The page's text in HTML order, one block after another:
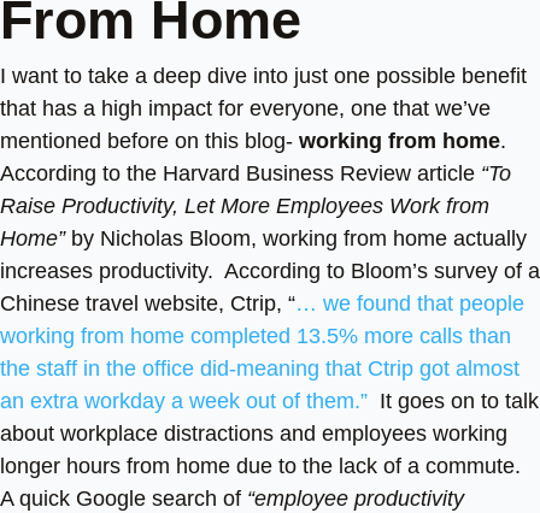
From Home
I want to take a deep dive into just one possible benefit
that has a high impact for everyone, one that we’ve
mentioned before on this blog- working from home.
According to the Harvard Business Review article “To
Raise Productivity, Let More Employees Work from
Home”by Nicholas Bloom, working from home actually
increases productivity. According to Bloom’s survey of a
Chinese travel website, Ctrip, “… we found that people
working from home completed 13.5% more calls than
the staff in the office did-meaning that Ctrip got almost
an extra workday a week out of them.” It goes on to talk
about workplace distractions and employees working
longer hours from home due to the lack of a commute.
A quick Google search of “employee productivity